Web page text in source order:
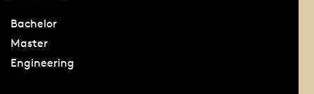
Bachelor
Master
Engineering